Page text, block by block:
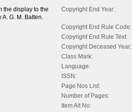
the display to the
G. M. Batten.
Copyright End Year:
Copyright End Rule Code:
Copyright End Rule Text:
Copyright Deceased Year:
Class Mark:
Language:
ISSN:
Page Nos List:
Number of Pages:
Item Alt No: